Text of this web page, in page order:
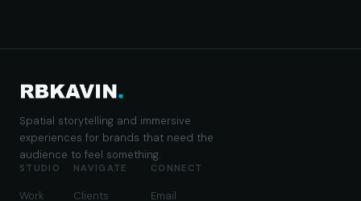
Spatial storytelling and immersive
experiences for brands that need the
audience to feel something.
STUDIO
Work
NAVIGATE
Clients
CONNECT
Email